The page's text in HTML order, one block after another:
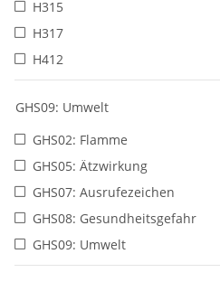
H315
H317
H412
GHS09: Umwelt
GHS02: Flamme
GHS05: Ätzwirkung
GHS07: Ausrufezeichen
GHS08: Gesundheitsgefahr
GHS09: Umwelt